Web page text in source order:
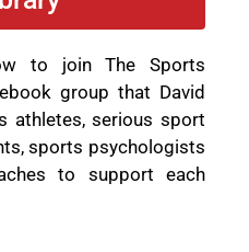
to join The Sports
group that David
athletes, serious sport
sports psychologists
to support each